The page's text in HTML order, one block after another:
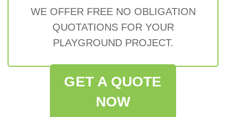
WE OFFER FREE NO OBLIGATION
QUOTATIONS FOR YOUR
PLAYGROUND PROJECT.
GET A QUOTE
NOW